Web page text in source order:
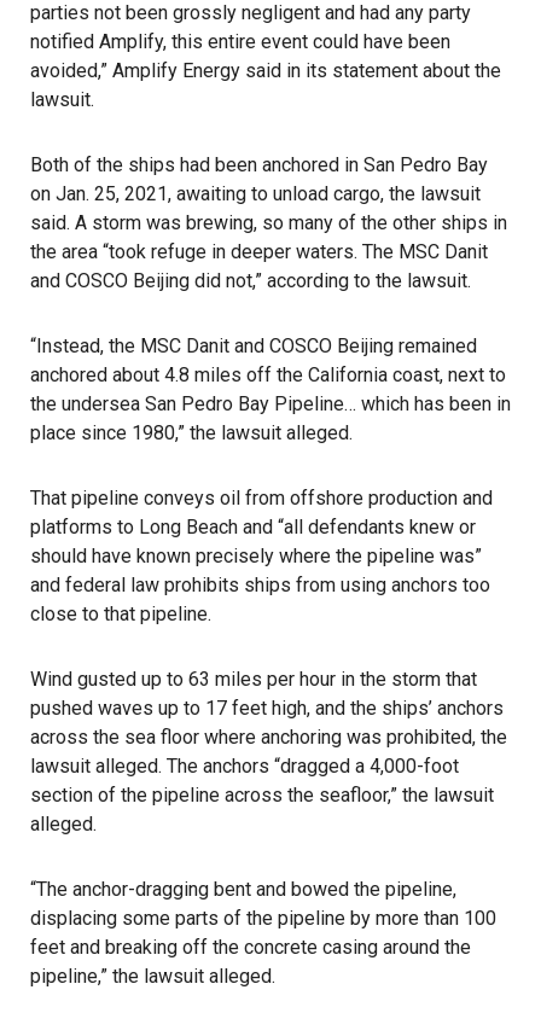
parties not been grossly negligent and had any party
notified Amplify, this entire event could have been
avoided,” Amplify Energy said in its statement about the
lawsuit.
Both of the ships had been anchored in San Pedro Bay
on Jan. 25, 2021, awaiting to unload cargo, the lawsuit
said. A storm was brewing, so many of the other ships in
the area “took refuge in deeper waters. The MSC Danit
and COSCO Beijing did not,” according to the lawsuit.
“Instead, the MSC Danit and COSCO Beijing remained
anchored about 4.8 miles off the California coast, next to
the undersea San Pedro Bay Pipeline… which has been in
place since 1980,” the lawsuit alleged.
That pipeline conveys oil from offshore production and
platforms to Long Beach and “all defendants knew or
should have known precisely where the pipeline was”
and federal law prohibits ships from using anchors too
close to that pipeline.
Wind gusted up to 63 miles per hour in the storm that
pushed waves up to 17 feet high, and the ships’ anchors
across the sea floor where anchoring was prohibited, the
lawsuit alleged. The anchors “dragged a 4,000-foot
section of the pipeline across the seafloor,” the lawsuit
alleged.
“The anchor-dragging bent and bowed the pipeline,
displacing some parts of the pipeline by more than 100
feet and breaking off the concrete casing around the
pipeline,” the lawsuit alleged.